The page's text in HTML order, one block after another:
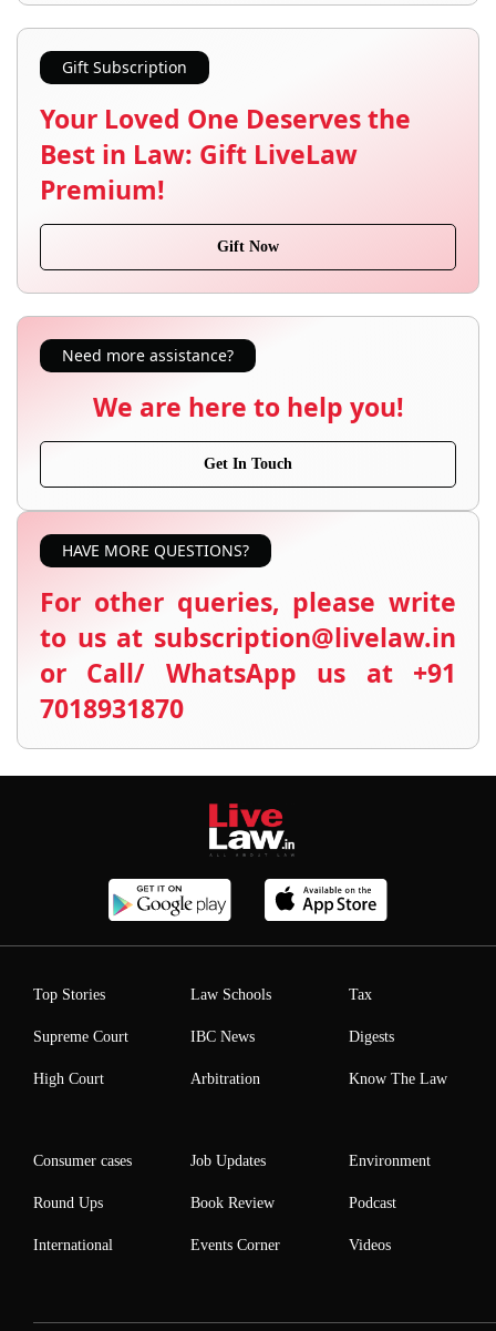
Gift Subscription
Your Loved One Deserves the
Best in Law: Gift LiveLaw
Premium!
Gift Now
Need more assistance?
We are here to help you!
Get In Touch
HAVE MORE QUESTIONS?
For other queries, please write
to us at subscription@livelaw.in
or Call/ WhatsApp us at +91
7018931870
Top Stories
Supreme Court
High Court
Law Schools
IBC News
Arbitration
Tax
Digests
Know The Law
Consumer cases
Round Ups
International
Job Updates
Book Review
Events Corner
Environment
Podcast
Videos